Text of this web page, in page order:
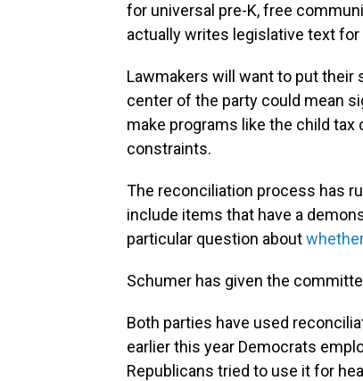
for universal pre-K, free
actually writes legislative text
Lawmakers will want to put their
center of the party could mean
make programs like the child
constraints.
The reconciliation process has
include items that have a
particular question about
Schumer has given the
Both parties have used
earlier this year Democrats
Republicans tried to use it for